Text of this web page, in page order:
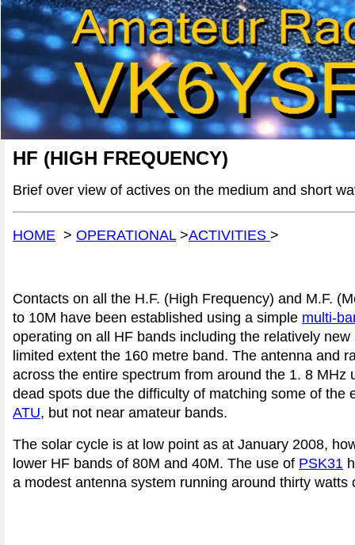
HF (HIGH FREQUENCY)
Brief over view of actives on the medium and short
HOME > OPERATIONAL>ACTIVITIES >
Contacts on all the H.F. (High Frequency) and M.F.
to 10M have been established using a simple multi-
operating on all HF bands including the relatively
limited extent the 160 metre band. The antenna and
across the entire spectrum from around the 1. 8 MHz
dead spots due the difficulty of matching some of the
ATU, but not near amateur bands.
The solar cycle is at low point as at January 2008,
lower HF bands of 80M and 40M. The use of PSK31
a modest antenna system running around thirty watts